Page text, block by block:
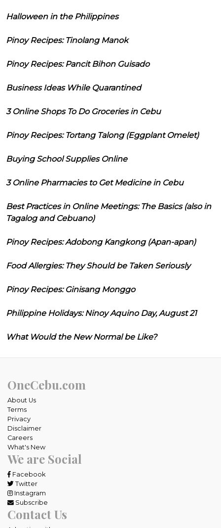
Halloween in the Philippines
Pinoy Recipes: Tinolang Manok
Pinoy Recipes: Pancit Bihon Guisado
Business Ideas While Quarantined
3 Online Shops To Do Groceries in Cebu
Pinoy Recipes: Tortang Talong (Eggplant Omelet)
Buying School Supplies Online
3 Online Pharmacies to Get Medicine in Cebu
Best Practices in Online Meetings: The Basics (also in
Tagalog and Cebuano)
Pinoy Recipes: Adobong Kangkong (Apan-apan)
Food Allergies: They Should be Taken Seriously
Pinoy Recipes: Ginisang Monggo
Philippine Holidays: Ninoy Aquino Day, August 21
What Would the New Normal be Like?
OneCebu.com
About Us
Terms
Privacy
Disclaimer
Careers
What's New
We are Social
Facebook
Twitter
Instagram
Subscribe
Contact Us